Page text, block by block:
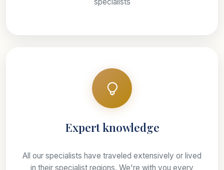
specialists
Expert knowledge
All our specialists have traveled extensively or lived
in their specialist regions, We're with you every